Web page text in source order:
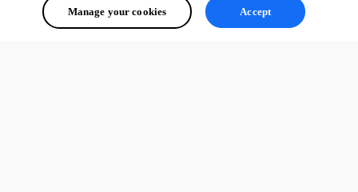
Manage your cookies Accept